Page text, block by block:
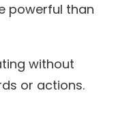
powerful than
without
or actions.